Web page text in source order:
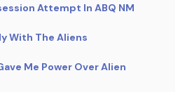
Attempt In ABQ NM
With The Aliens
Me Power Over Alien